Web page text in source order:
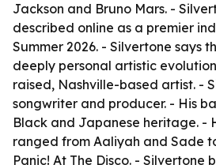
Jackson and Bruno Mars. -
described online as a premier
Summer 2026. - Silvertone says
deeply personal artistic
raised, Nashville-based artist. -
songwriter and producer. - His
Black and Japanese heritage. -
ranged from Aaliyah and Sade
Panic! At The Disco. - Silvertone